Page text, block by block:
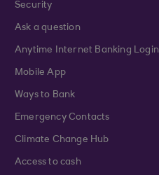
Security
Ask a question
Anytime Internet Banking Login
Mobile App
Ways to Bank
Emergency Contacts
Climate Change Hub
Access to cash